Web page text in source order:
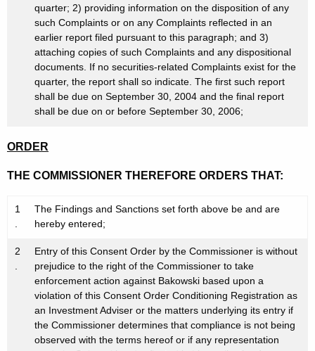
quarter; 2) providing information on the disposition of any
such Complaints or on any Complaints reflected in an
earlier report filed pursuant to this paragraph; and 3)
attaching copies of such Complaints and any dispositional
documents. If no securities-related Complaints exist for the
quarter, the report shall so indicate. The first such report
shall be due on September 30, 2004 and the final report
shall be due on or before September 30, 2006;
ORDER
THE COMMISSIONER THEREFORE ORDERS THAT:
1
.
The Findings and Sanctions set forth above be and are
hereby entered;
2
.
Entry of this Consent Order by the Commissioner is without
prejudice to the right of the Commissioner to take
enforcement action against Bakowski based upon a
violation of this Consent Order Conditioning Registration as
an Investment Adviser or the matters underlying its entry if
the Commissioner determines that compliance is not being
observed with the terms hereof or if any representation